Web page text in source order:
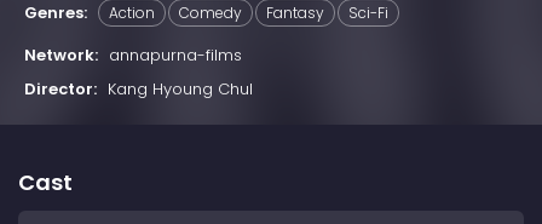
Genres:
Action Comedy Fantasy Sci-Fi
Network: annapurna-films
Director: Kang Hyoung Chul
Cast